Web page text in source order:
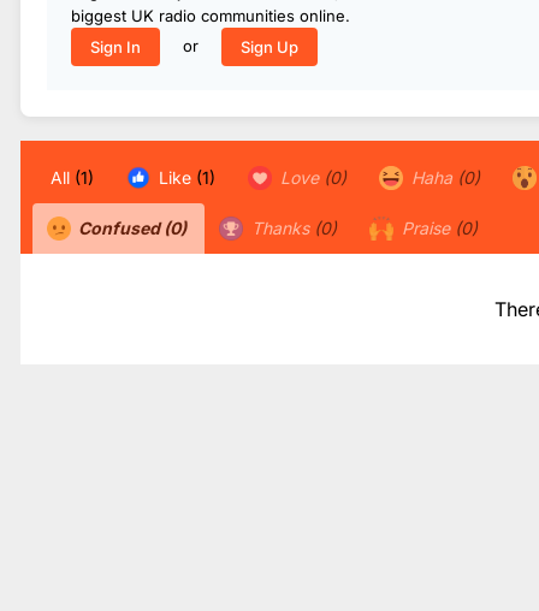
biggest UK radio communities online.
Sign In
or Sign Up
All (1) Like (1) Love (0) Haha (0)
Confused(0) Thanks (0) Praise (0)